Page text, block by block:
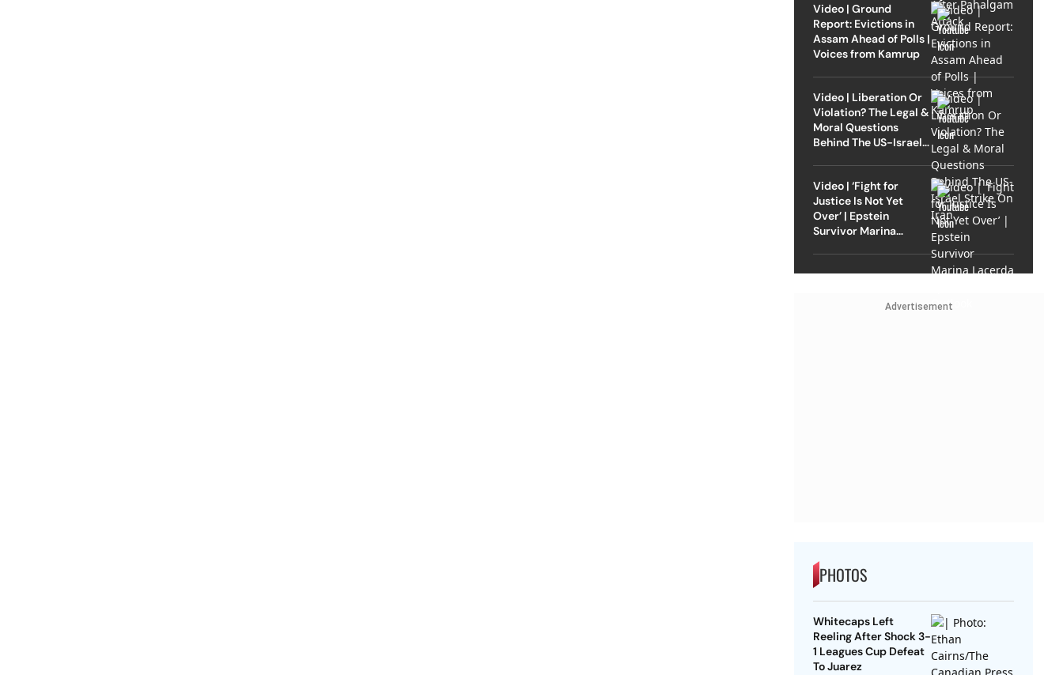
Video | Ground
Report: Evictions in
Assam Ahead of Polls |
Voices from Kamrup
Video | Liberation Or
Violation? The Legal &
Moral Questions
Behind The US-Israel
Video | ‘Fight for
Justice Is Not Yet
Over’ | Epstein
Survivor Marina
Advertisement
PHOTOS
Whitecaps Left
Reeling After Shock 3-
1 Leagues Cup Defeat
To Juarez